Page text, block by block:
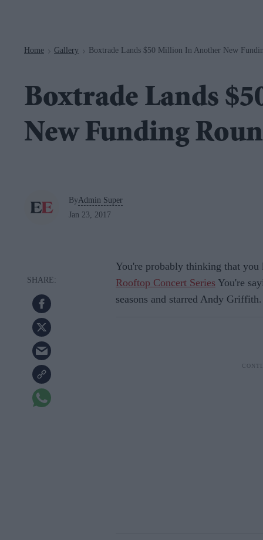
Home > Gallery > Boxtrade Lands $50 Million In Another New
Boxtrade Lands
New Funding
ByAdmin Super
Jan 23, 2017
You're probably thinking that
Rooftop Concert Series You're
seasons and starred Andy Griffith.